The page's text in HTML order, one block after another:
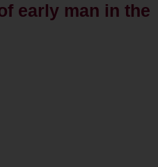
early man in the